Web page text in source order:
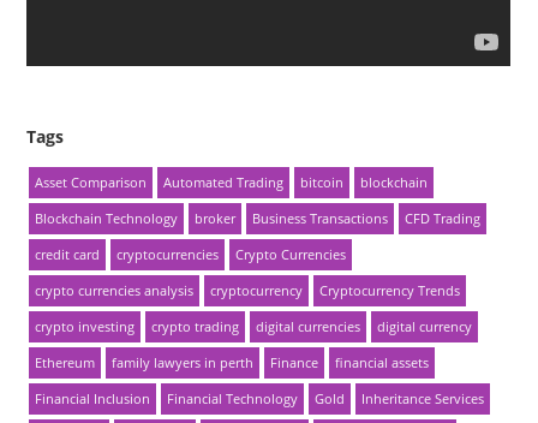
Tags
Asset Comparison Automated Trading bitcoin
blockchain
Blockchain Technology
broker Business Transactions
CFD Trading
credit card
cryptocurrencies
Crypto Currencies
crypto currencies analysis
cryptocurrency
Cryptocurrency Trends
crypto investing
crypto trading digital currencies
digital currency
Ethereum
family lawyers in perth Finance
financial assets
Financial Inclusion
Financial Technology Gold
Inheritance Services